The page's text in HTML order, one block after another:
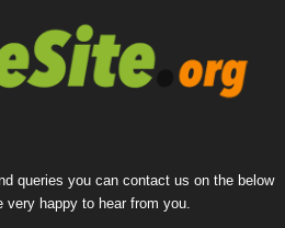
queries you can contact us on the below
very happy to hear from you.